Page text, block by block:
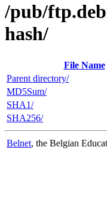
/pub/
hash/
File Name
Parent directory/
MD5Sum/
SHA1/
SHA256/
Belnet, the Belgian